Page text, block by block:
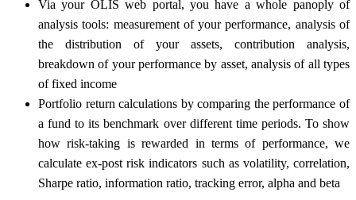
Via your OLIS web portal, you have a whole panoply of
analysis tools: measurement of your performance, analysis of
the distribution of your assets, contribution analysis,
breakdown of your performance by asset, analysis of all types
of fixed income
Portfolio return calculations by comparing the performance of
a fund to its benchmark over different time periods. To show
how risk-taking is rewarded in terms of performance, we
calculate ex-post risk indicators such as volatility, correlation,
Sharpe ratio, information ratio, tracking error, alpha and beta